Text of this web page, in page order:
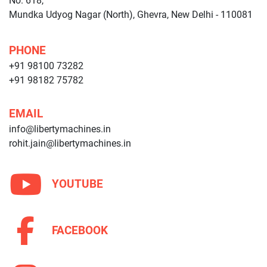
Mundka Udyog Nagar (North), Ghevra, New Delhi - 110081
PHONE
+91 98100 73282
+91 98182 75782
EMAIL
info@libertymachines.in
rohit.jain@libertymachines.in
YOUTUBE
FACEBOOK